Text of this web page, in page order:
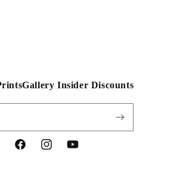
Insider Discounts
FacebookInstagramYouTube